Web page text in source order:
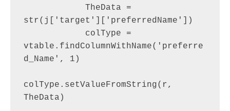
str(j['target']['preferredName'])
vtable.findColumnWithName('preferre
d_Name', 1)
colType.setValueFromString(r,
TheData)